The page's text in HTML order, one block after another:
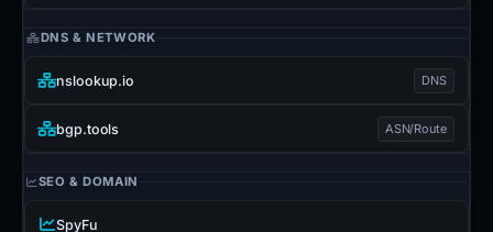
DNS & NETWORK
nslookup.io DNS
bgp.tools ASN/Route
SEO & DOMAIN
SpyFu